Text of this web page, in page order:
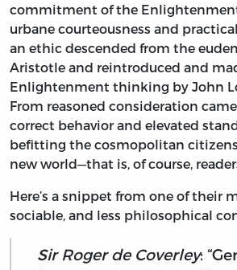
commitment of the
urbane courteousness and
an ethic descended from the
Aristotle and reintroduced and
Enlightenment thinking by John
From reasoned consideration
correct behavior and elevated
befitting the cosmopolitan
new world—that is, of course,
Here’s a snippet from one of their
sociable, and less philosophical
Sir Roger de Coverley: